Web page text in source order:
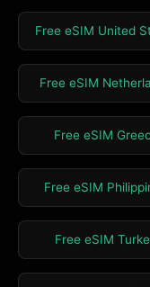
Free eSIM United
Free eSIM
Free eSIM
Free eSIM
Free eSIM